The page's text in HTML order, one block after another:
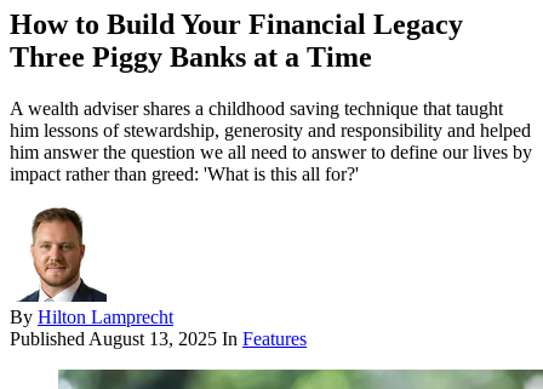
How to Build Your Financial Legacy
Three Piggy Banks at a Time
A wealth adviser shares a childhood saving technique that taught
him lessons of stewardship, generosity and responsibility and helped
him answer the question we all need to answer to define our lives by
impact rather than greed: 'What is this all for?'
By Hilton Lamprecht
Published August 13, 2025 In Features